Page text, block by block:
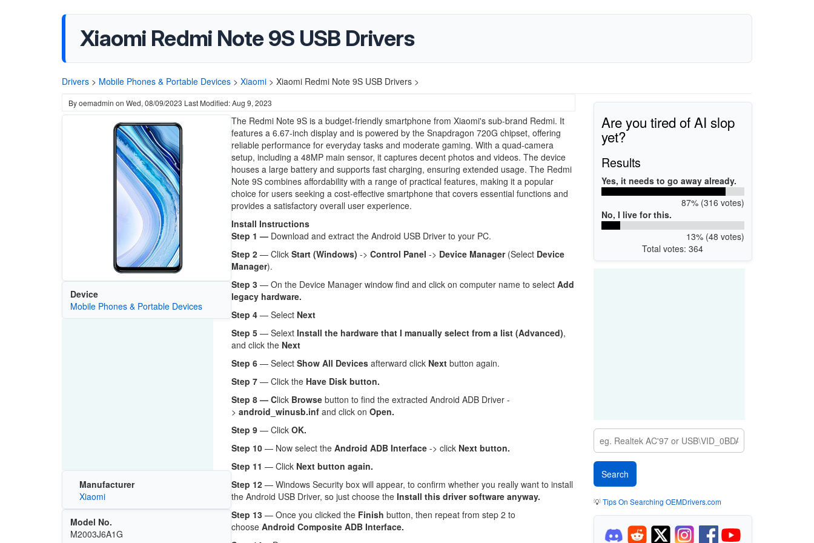
Xiaomi Redmi Note 9S USB Drivers
Drivers > Mobile Phones & Portable Devices > Xiaomi > Xiaomi Redmi Note 9S USB Drivers >
Byoemadmin on Wed, 08/09/2023 Last Modified: Aug 9, 2023
Device
Mobile Phones & Portable Devices
Manufacturer
Xiaomi
Model No.
M2003J6A1G
The Redmi Note 9S is a budget-friendly smartphone from Xiaomi's sub-brand Redmi. It
features a 6.67-inch display and is powered by the Snapdragon 720G chipset, offering
reliable performance for everyday tasks and moderate gaming. With a quad-camera
setup, including a 48MP main sensor, it captures decent photos and videos. The device
houses a large battery and supports fast charging, ensuring extended usage. The Redmi
Note 9S combines affordability with a range of practical features, making it a popular
choice for users seeking a cost-effective smartphone that covers essential functions and
provides a satisfactory overall user experience.
Install Instructions
Step 1 —Download and extract the Android USB Driver to your PC.
Step 2— Click Start (Windows) -> Control Panel -> Device Manager(Select Device
Manager).
Step 3— On the Device Manager window find and click on computer name to select Add
legacy hardware.
Step 4— Select Next
Step 5— Selext Install the hardware that I manually select from a list (Advanced),
and click the Next
Step 6— Select Show All Devicesafterward click Nextbutton again.
Step 7— Click the Have Disk button.
Step 8 — Click Browsebutton to find the extracted Android ADB Driver -
> android_winusb.infand click on Open.
Step 9— Click OK.
Step 10— Now select the Android ADB Interface-> click Next button.
Step 11 — Click Next button again.
Step 12— Windows Security box will appear, to confirm whether you really want to install
the Android USB Driver, so just choose the Install this driver software anyway.
Step 13— Once you clicked the Finish button, then repeat from step 2 to
choose Android Composite ADB Interface.
Are you tired of AI slop
yet?
Results
Yes, it needs to go away already.
87% (316 votes)
No, I live for this.
13% (48 votes)
Total votes: 364
💡Tips On Searching OEMDrivers.com